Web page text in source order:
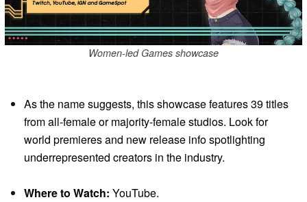
Women-led Games showcase
As the name suggests, this showcase features 39 titles
from all-female or majority-female studios. Look for
world premieres and new release info spotlighting
underrepresented creators in the industry.
Where to Watch: YouTube.